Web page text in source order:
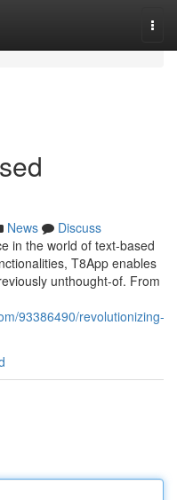
News
Discuss
in the world of text-based
T8App enables
unthought-of. From
93386490/revolutionizing-